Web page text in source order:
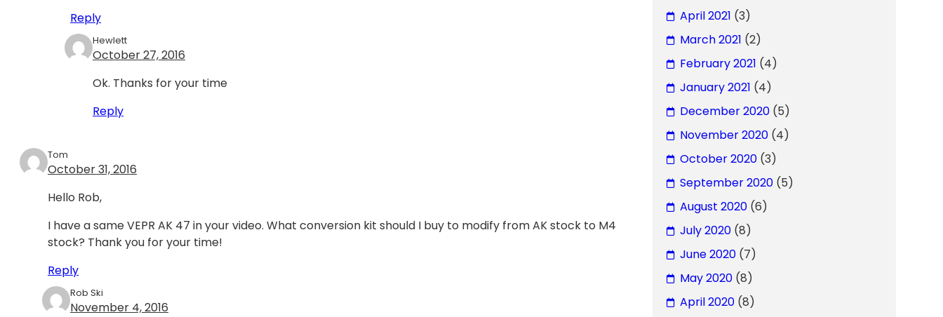
Reply
Hewlett
October 27, 2016
Ok. Thanks for your time
Reply
Tom
October 31, 2016
Hello Rob,
I have a same VEPR AK 47 in your video. What conversion kit should I buy to modify from AK stock to M4
stock? Thank you for your time!
Reply
Rob Ski
November 4, 2016
April 2021 (3)
March 2021 (2)
February 2021 (4)
January 2021 (4)
December 2020(5)
November 2020(4)
October 2020(3)
September 2020(5)
August 2020(6)
July 2020(8)
June 2020(7)
May 2020(8)
April 2020(8)